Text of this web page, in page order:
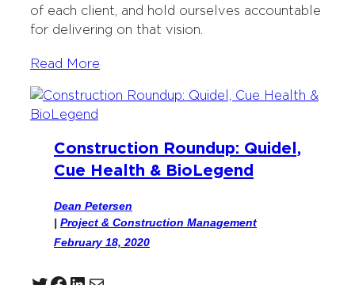
of each client, and hold ourselves accountable
for delivering on that vision.
Read More
Construction Roundup: Quidel,
Cue Health & BioLegend
Dean Petersen
| Project & Construction Management
February 18, 2020